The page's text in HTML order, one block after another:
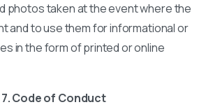
photos taken at the event where the
and to use them for informational or
in the form of printed or online
7. Code of Conduct